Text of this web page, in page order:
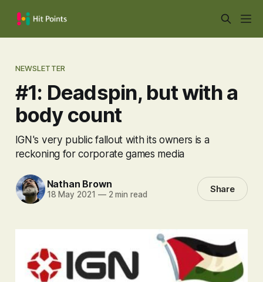
NEWSLETTER
#1: Deadspin, but with a
body count
IGN's very public fallout with its owners is a
reckoning for corporate games media
Nathan Brown
18 May 2021 —2 min read Share